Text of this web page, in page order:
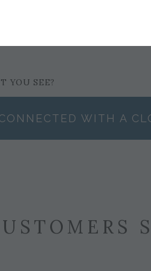
YOU SEE?
WITH A